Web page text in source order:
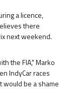
a licence,
there
next weekend.
the FIA," Marko
IndyCar races
would be a shame